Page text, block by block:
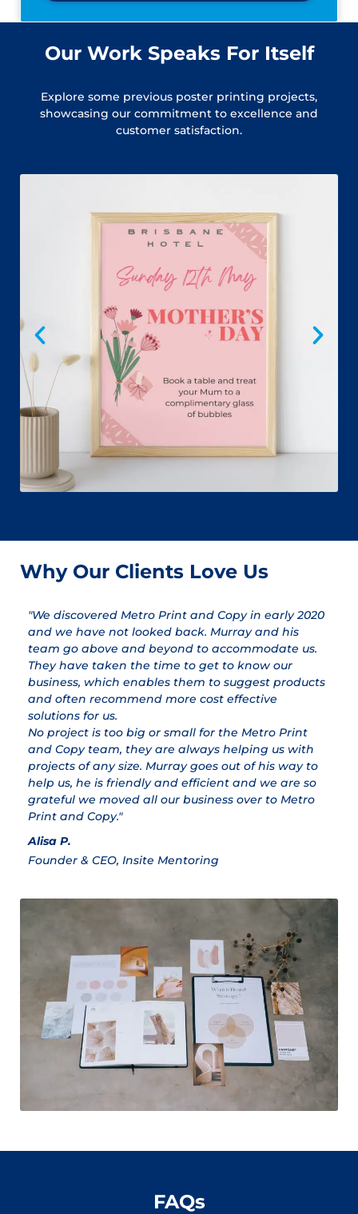
Our Work Speaks For Itself
Explore some previous poster printing projects,
showcasing our commitment to excellence and
customer satisfaction.
Why Our Clients Love Us
"We discovered Metro Print and Copy in early 2020
and we have not looked back. Murray and his
team go above and beyond to accommodate us.
They have taken the time to get to know our
business, which enables them to suggest products
and often recommend more cost effective
solutions for us.
No project is too big or small for the Metro Print
and Copy team, they are always helping us with
projects of any size. Murray goes out of his way to
help us, he is friendly and efficient and we are so
grateful we moved all our business over to Metro
Print and Copy."
Alisa P.
Founder & CEO, Insite Mentoring
FAQs